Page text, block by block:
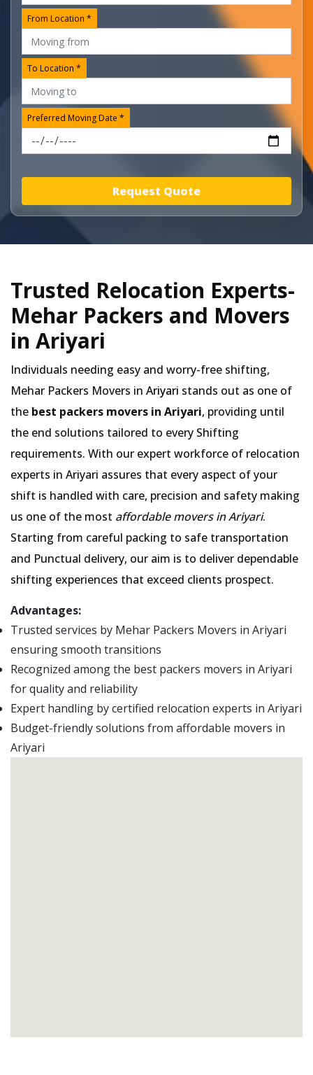
From Location *
To Location *
Preferred Moving Date *
Request Quote
Trusted Relocation Experts-
Mehar Packers and Movers
in Ariyari
Individuals needing easy and worry-free shifting,
Mehar Packers Movers in Ariyari stands out as one of
the best packers movers in Ariyari, providing until
the end solutions tailored to every Shifting
requirements. With our expert workforce of relocation
experts in Ariyari assures that every aspect of your
shift is handled with care, precision and safety making
us one of the most affordable movers in Ariyari.
Starting from careful packing to safe transportation
and Punctual delivery, our aim is to deliver dependable
shifting experiences that exceed clients prospect.
Advantages:
Trusted services by Mehar Packers Movers in Ariyari
ensuring smooth transitions
Recognized among the best packers movers in Ariyari
for quality and reliability
Expert handling by certified relocation experts in Ariyari
Budget-friendly solutions from affordable movers in
Ariyari